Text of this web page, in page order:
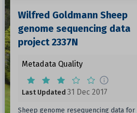
Wilfred Goldmann Sheep
genome sequencing data
project 2337N
Metadata Quality
Last Updated 31 Dec 2017
Sheep genome resequencing data for